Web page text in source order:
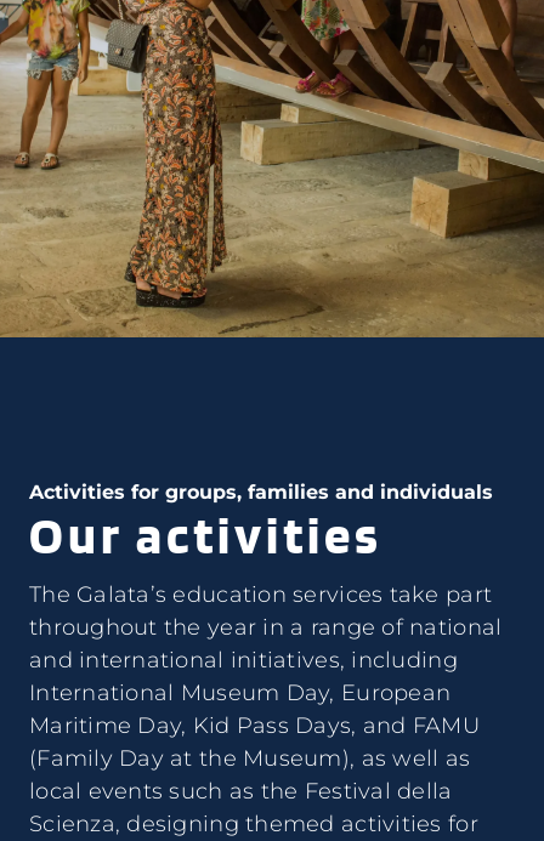
Activities for groups, families and individuals
Our activities
The Galata’s education services take part
throughout the year in a range of national
and international initiatives, including
International Museum Day, European
Maritime Day, Kid Pass Days, and FAMU
(Family Day at the Museum), as well as
local events such as the Festival della
Scienza, designing themed activities for